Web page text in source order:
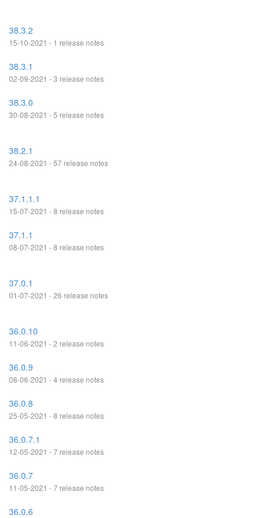
38.3.2
15-10-2021 - 1 release notes
38.3.1
02-09-2021 - 3 release notes
38.3.0
30-08-2021 - 5 release notes
38.2.1
24-08-2021 - 57 release notes
37.1.1.1
15-07-2021 - 8 release notes
37.1.1
08-07-2021 - 8 release notes
37.0.1
01-07-2021 - 26 release notes
36.0.10
11-06-2021 - 2 release notes
36.0.9
08-06-2021 - 4 release notes
36.0.8
25-05-2021 - 8 release notes
36.0.7.1
12-05-2021 - 7 release notes
36.0.7
11-05-2021 - 7 release notes
36.0.6